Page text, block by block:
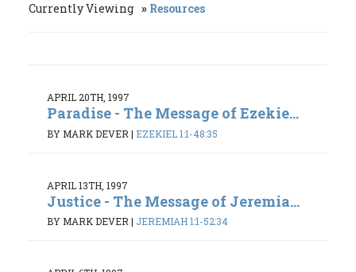
Currently Viewing Resources
APRIL 20TH, 1997
Paradise - The Message of Ezekie...
BY MARK DEVER | EZEKIEL 1:1-48:35
APRIL 13TH, 1997
Justice - The Message of Jeremia...
BY MARK DEVER | JEREMIAH 1:1-52:34